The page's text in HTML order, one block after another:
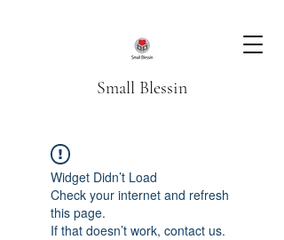
Small Blessin
Widget Didn’t Load
Check your internet and refresh
this page.
If that doesn’t work, contact us.